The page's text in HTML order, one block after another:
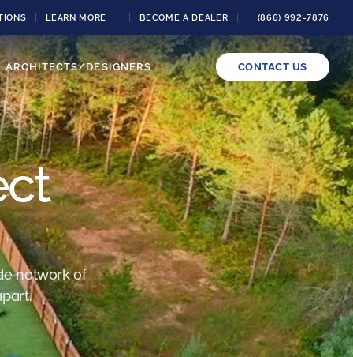
LEARN MORE BECOME A DEALER (866) 992-7876
ARCHITECTS/DESIGNERS CONTACT US
network of